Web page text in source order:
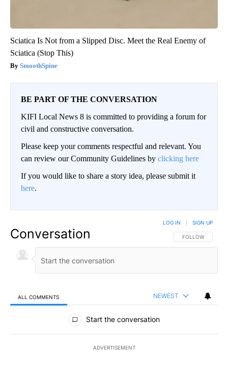
Sciatica Is Not from a Slipped Disc. Meet the Real Enemy of
Sciatica (Stop This)
SmoothSpine
BE PART OF THE CONVERSATION
KIFI Local News 8 is committed to providing a forum for
civil and constructive conversation.
Please keep your comments respectful and relevant. You
can review our Community Guidelines by clicking here
If you would like to share a story idea, please submit it
here.
Conversation FOLLOW THIS
FOLLOW
LOG IN SIGN UP
ALL COMMENTS NEWEST
All Comments
Start the conversation
ADVERTISEMENT